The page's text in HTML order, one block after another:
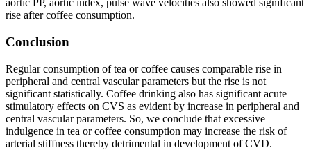
aortic PP, aortic index, pulse wave velocities also showed significant
rise after coffee consumption.
Conclusion
Regular consumption of tea or coffee causes comparable rise in
peripheral and central vascular parameters but the rise is not
significant statistically. Coffee drinking also has significant acute
stimulatory effects on CVS as evident by increase in peripheral and
central vascular parameters. So, we conclude that excessive
indulgence in tea or coffee consumption may increase the risk of
arterial stiffness thereby detrimental in development of CVD.